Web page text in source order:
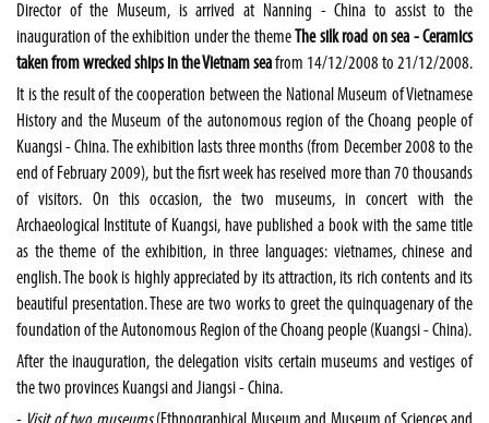
Director of the Museum, is arrived at Nanning - China to assist to the
inauguration of the exhibition under the themeThe silk road on sea - Ceramics
taken from wrecked ships in the Vietnam seafrom 14/12/2008 to 21/12/2008.
It is the result of the cooperation between the National Museum of Vietnamese
History and the Museum of the autonomous region of the Choang people of
Kuangsi -China. The exhibition lasts three months (from December 2008 to the
end of February 2009), but the fisrt week has reseived more than 70 thousands
of visitors. On this occasion, the two museums, in concert with the
Archaeological Institute of Kuangsi, have published a book with the same title
as the theme of the exhibition, in three languages: vietnames, chinese and
english. The book is highly appreciated by its attraction, its rich contents and its
beautiful presentation. These are two works to greet the quinquagenary of the
foundation of the Autonomous Region of the Choang people (Kuangsi -China).
After the inauguration, the delegation visits certain museums and vestiges of
the two provinces Kuangsi and Jiangsi -China.